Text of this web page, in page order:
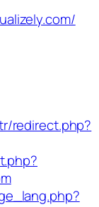
redirect.php?